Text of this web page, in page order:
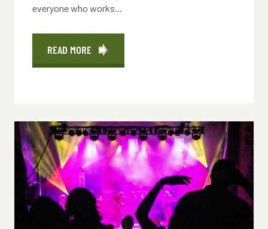
everyone who works...
READ MORE ABOUT
JAY
COURSE